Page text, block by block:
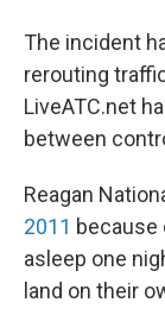
The incident
rerouting
LiveATC.net
between
Reagan
2011 because
asleep one
land on their